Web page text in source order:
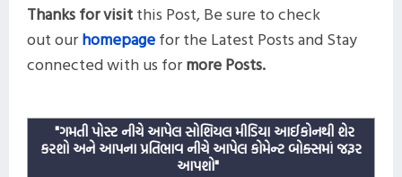
Thanks for visitthis Post,Be sure to check
out ourhomepagefor the Latest Posts andStay
connected with us formorePosts.
"ગમતી પોસ્ટ નીચે આપેલ સોશિયલ મીડિયા આઈકોનથી શેર
કરશો અને આપના પ્રતિભાવ નીચે આપેલ કોમેન્ટ બોક્સમાં જરૂર
આપશો"